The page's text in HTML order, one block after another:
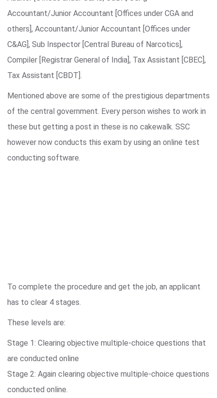
Accountant/Junior Accountant [Offices under CGA and
others], Accountant/Junior Accountant [Offices under
C&AG], Sub Inspector [Central Bureau of Narcotics],
Compiler [Registrar General of India], Tax Assistant [CBEC],
Tax Assistant [CBDT].
Mentioned above are some of the prestigious departments
of the central government. Every person wishes to work in
these but getting a post in these is no cakewalk. SSC
however now conducts this exam by using an online test
conducting software.
To complete the procedure and get the job, an applicant
has to clear 4 stages.
These levels are:
Stage 1: Clearing objective multiple-choice questions that
are conducted online
Stage 2: Again clearing objective multiple-choice questions
conducted online.